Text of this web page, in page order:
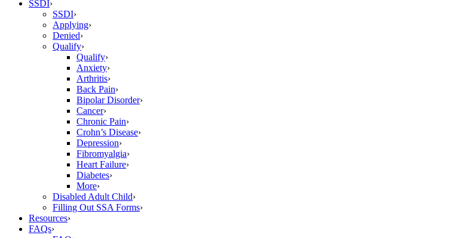
SSDI›
SSDI›
Applying›
Denied›
Qualify›
Qualify›
Anxiety›
Arthritis›
Back Pain›
Bipolar Disorder›
Cancer›
Chronic Pain›
Crohn’s Disease›
Depression›
Fibromyalgia›
Heart Failure›
Diabetes›
More›
Disabled Adult Child›
Filling Out SSA Forms›
Resources›
FAQs›